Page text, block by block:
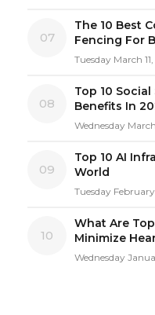
07
The 10 Best
Fencing For
Tuesday March
08
Top 10
Benefits In
Wednesday
09
Top 10 AI
World
Tuesday February
10
What Are
Minimize
Wednesday